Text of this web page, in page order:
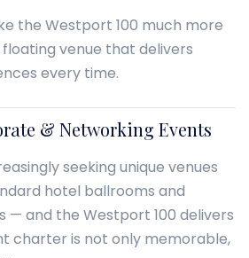
the Westport 100 much more
venue that delivers
every time.
& Networking Events
seeking unique venues
hotel ballrooms and
and the Westport 100 delivers
charter is not only memorable,